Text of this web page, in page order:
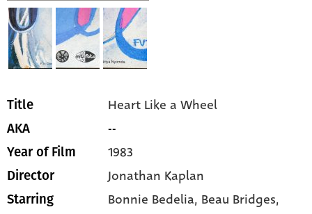
Title Heart Like a Wheel
AKA --
Year of Film 1983
Director Jonathan Kaplan
Starring Bonnie Bedelia, Beau Bridges,